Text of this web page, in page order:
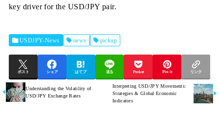
key driver for the USD/JPY pair.
USDJPY-News news pickup
ポスト シェア はてブ 送る Pocket Pin it リンク
Understanding the Volatility of
USD/JPY Exchange Rates
Interpreting USD/JPY Movements:
Strategies & Global Economic
Indicators